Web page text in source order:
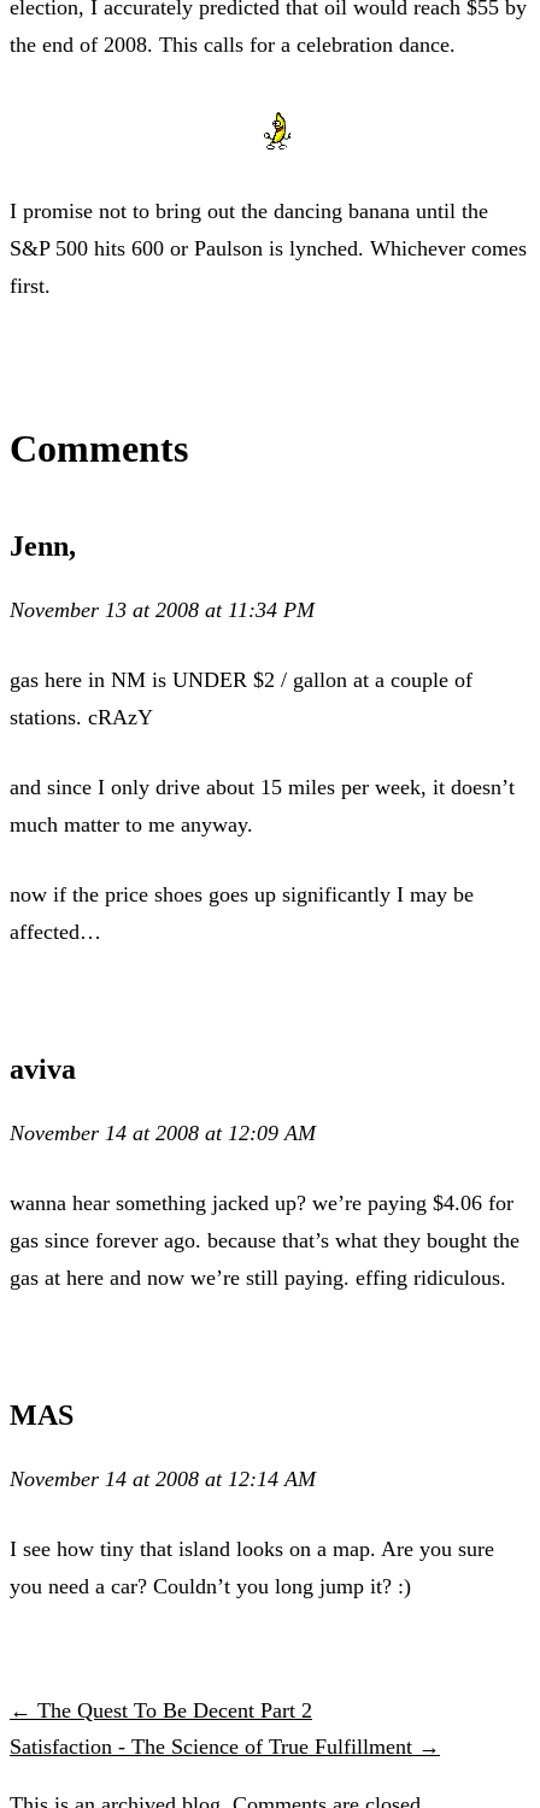
election, I accurately predicted that oil would reach $55 by
the end of 2008. This calls for a celebration dance.
I promise not to bring out the dancing banana until the
S&P 500 hits 600 or Paulson is lynched. Whichever comes
first.
Comments
Jenn,
November 13 at 2008 at 11:34 PM
gas here in NM is UNDER $2 / gallon at a couple of
stations. cRAzY
and since I only drive about 15 miles per week, it doesn’t
much matter to me anyway.
now if the price shoes goes up significantly I may be
affected…
aviva
November 14 at 2008 at 12:09 AM
wanna hear something jacked up? we’re paying $4.06 for
gas since forever ago. because that’s what they bought the
gas at here and now we’re still paying. effing ridiculous.
MAS
November 14 at 2008 at 12:14 AM
I see how tiny that island looks on a map. Are you sure
you need a car? Couldn’t you long jump it? :)
← The Quest To Be Decent Part 2
Satisfaction - The Science of True Fulfillment →